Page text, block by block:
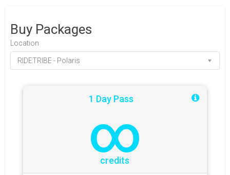
Buy Packages
Location
1 Day Pass
∞
credits